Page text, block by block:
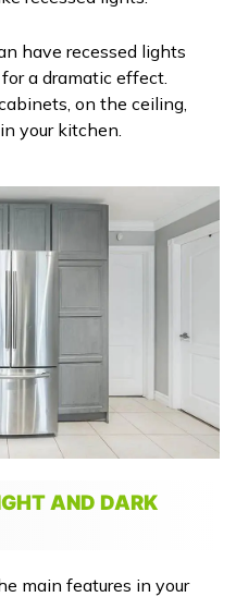
have recessed lights
a dramatic effect.
on the ceiling,
your kitchen.
AND DARK
main features in your